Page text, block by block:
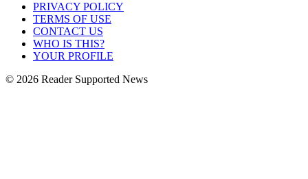
PRIVACY POLICY
TERMS OF USE
CONTACT US
WHO IS THIS?
YOUR PROFILE
© 2026 Reader Supported News